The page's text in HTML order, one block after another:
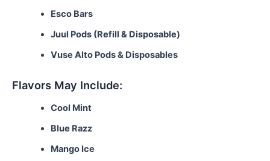
Esco Bars
Juul Pods (Refill & Disposable)
Vuse Alto Pods & Disposables
Flavors May Include:
Cool Mint
Blue Razz
Mango Ice